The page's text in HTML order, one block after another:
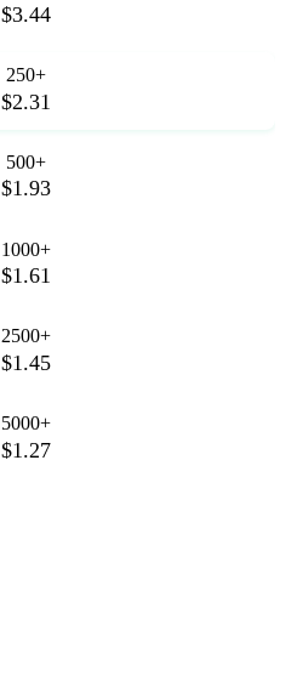
$3.44
250+
$2.31
500+
$1.93
1000+
$1.61
2500+
$1.45
5000+
$1.27